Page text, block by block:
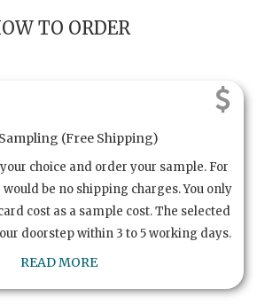
TO ORDER
(Free Shipping)
choice and order your sample. For
be no shipping charges. You only
cost as a sample cost. The selected
doorstep within 3 to 5 working days.
READ MORE